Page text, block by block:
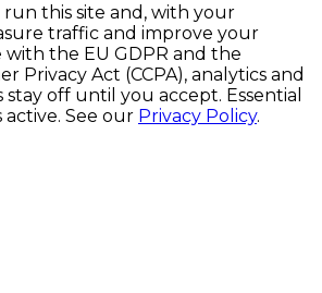
run this site and, with your
traffic and improve your
with the EU GDPR and the
Privacy Act (CCPA), analytics and
off until you accept. Essential
active. See our Privacy Policy.